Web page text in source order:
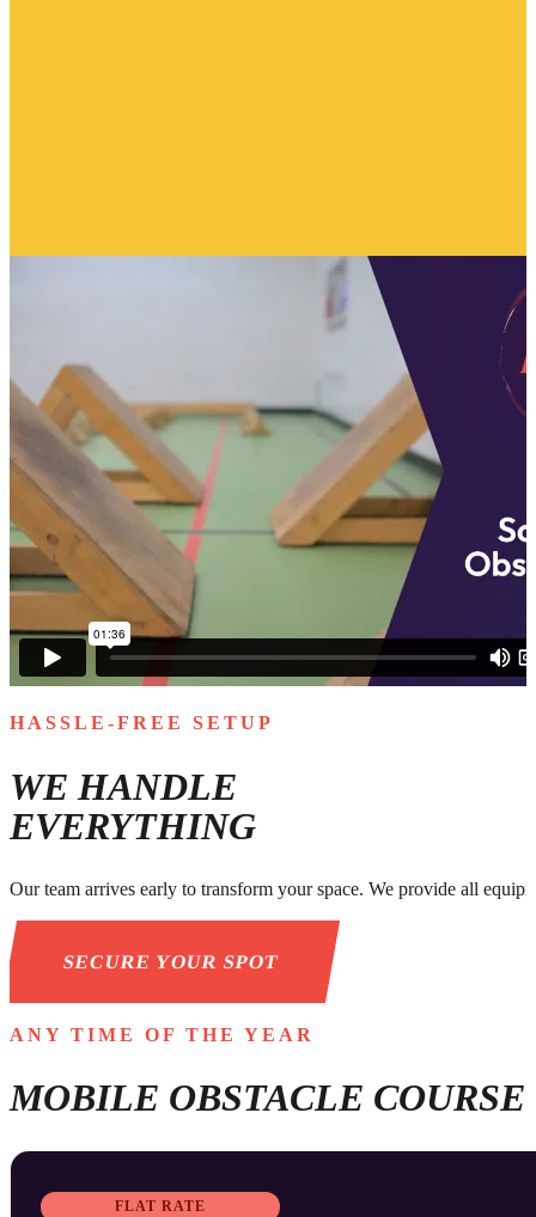
HASSLE-FREE SETUP
WE HANDLE
EVERYTHING
Our team arrives early to transform your space. We provide all
SECURE YOUR SPOT
ANY TIME OF THE YEAR
MOBILE OBSTACLE COURSE
FLAT RATE